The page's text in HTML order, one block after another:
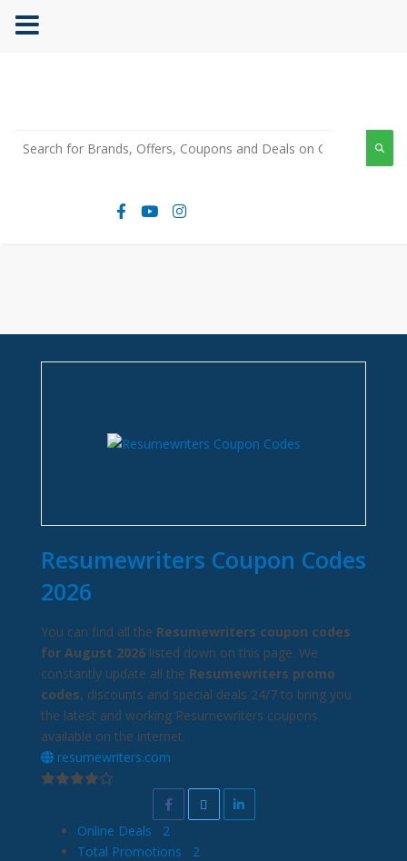
Resumewriters Coupon Codes
2026
You can find all the Resumewriters coupon codes
for August 2026 listed down on this page. We
constantly update all the Resumewriters promo
codes, discounts and special deals 24/7 to bring you
the latest and working Resumewriters coupons
available on the internet.
resumewriters.com
Online Deals
2
Total Promotions
2